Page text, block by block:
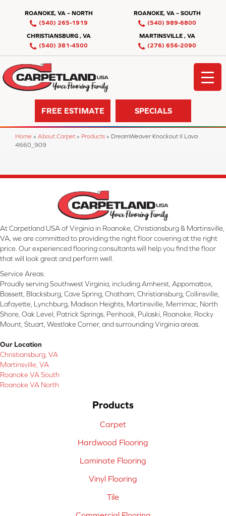
ROANOKE, VA – NORTH
(540) 265-1919
ROANOKE, VA – SOUTH
(540) 989-6800
CHRISTIANSBURG , VA
(540) 381-4500
MARTINSVILLE , VA
(276) 656-2090
FREE ESTIMATE SPECIALS
Home » About Carpet » Products » DreamWeaver Knockout II Lava
4660_909
At Carpetland USA of Virginia in Roanoke, Christiansburg & Martinsville,
VA, we are committed to providing the right floor covering at the right
price. Our experienced flooring consultants will help you find the floor
that will look great and perform well.
Service Areas:
Proudly serving Southwest Virginia, including Amherst, Appomattox,
Bassett, Blacksburg, Cave Spring, Chatham, Christiansburg, Collinsville,
Lafayette, Lynchburg, Madison Heights, Martinsville, Merrimac, North
Shore, Oak Level, Patrick Springs, Penhook, Pulaski, Roanoke, Rocky
Mount, Stuart, Westlake Corner, and surrounding Virginia areas.
Our Location
Christiansburg, VA
Martinsville, VA
Roanoke VA South
Roanoke VA North
Products
Carpet
Hardwood Flooring
Laminate Flooring
Vinyl Flooring
Tile